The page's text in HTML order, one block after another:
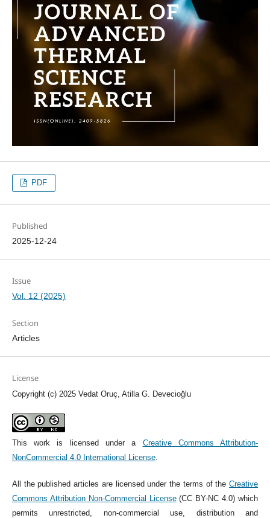
PDF
Published
2025-12-24
Issue
Vol. 12 (2025)
Section
Articles
License
Copyright (c) 2025 Vedat Oruç, Atilla G. Devecioğlu
This work is licensed under a Creative Commons Attribution-
NonCommercial 4.0 International License.
All the published articles are licensed under the terms of theCreative
Commons Attribution Non-Commercial License(CC BY-NC 4.0) which
permits unrestricted, non-commercial use, distribution and